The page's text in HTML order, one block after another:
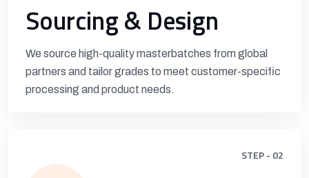
Sourcing & Design
We source high-quality masterbatches from global
partners and tailor grades to meet customer-specific
processing and product needs.
STEP - 02